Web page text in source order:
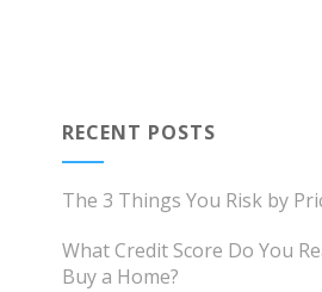
RECENT POSTS
The 3 Things You Risk by
What Credit Score Do You
Buy a Home?